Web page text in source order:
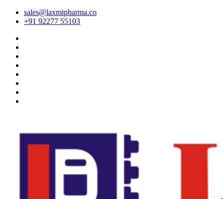
sales@laxmipharma.co
+91 92277 55103